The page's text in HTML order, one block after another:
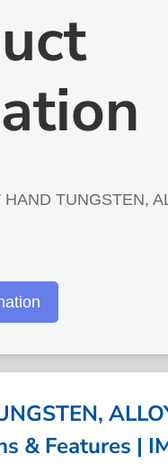
TUNGSTEN,
& Features |